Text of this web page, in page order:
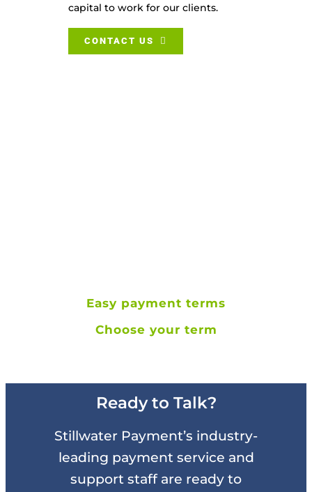
capital to work for our clients.
CONTACT US
Easy payment terms
Choose your term
Ready to Talk?
Stillwater Payment’s industry-
leading payment service and
support staff are ready to